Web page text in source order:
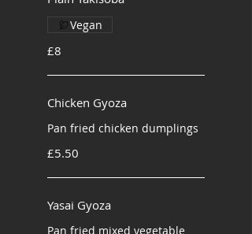
£8
Vegan
Chicken Gyoza
Pan fried chicken dumplings
£5.50
Yasai Gyoza
Pan fried mixed vegetable